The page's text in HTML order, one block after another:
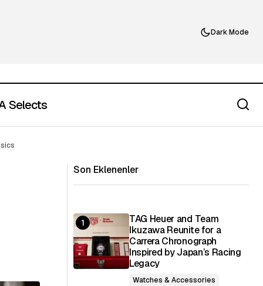
Dark Mode
Selects
Son Eklenenler
TAG Heuer and Team
Ikuzawa Reunite for a
Carrera Chronograph
Inspired by Japan’s Racing
Legacy
Watches & Accessories